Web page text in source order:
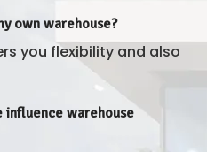
own warehouse?
you flexibility and also
influence warehouse